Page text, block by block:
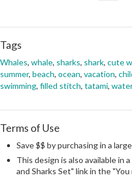
Tags
Whales, whale, sharks, shark, cute
summer, beach, ocean, vacation,
swimming, filled stitch, tatami,
Terms of Use
Save $$ by purchasing in a
This design is also available in
and Sharks Set" link in the